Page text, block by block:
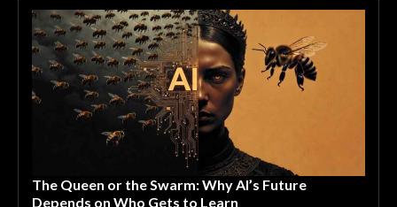
The Queen or the Swarm: Why AI’s Future
Depends on Who Gets to Learn